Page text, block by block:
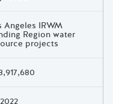
Angeles IRWM
Region water
projects